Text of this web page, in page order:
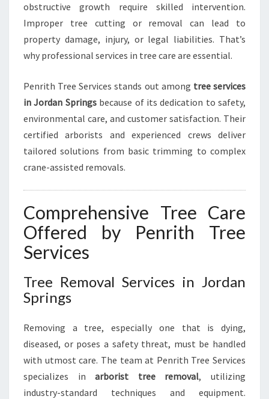
A
N
D
T
N
obstructive growth require skilled intervention.
Improper tree cutting or removal can lead to
property damage, injury, or legal liabilities. That’s
why professional services in tree care are essential.
Penrith Tree Services stands out among tree services
in Jordan Springsbecause of its dedication to safety,
environmental care, and customer satisfaction. Their
certified arborists and experienced crews deliver
tailored solutions from basic trimming to complex
crane-assisted removals.
Comprehensive Tree Care
Offered by Penrith Tree
Services
Tree Removal Services in Jordan
Springs
Removing a tree, especially one that is dying,
diseased, or poses a safety threat, must be handled
with utmost care. The team at Penrith Tree Services
specializes inarborist tree removal, utilizing
industry-standard techniques and equipment.